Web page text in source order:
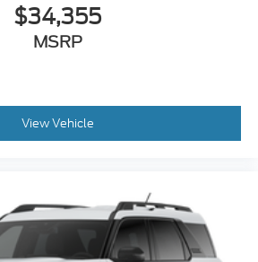
$34,355
MSRP
View Vehicle